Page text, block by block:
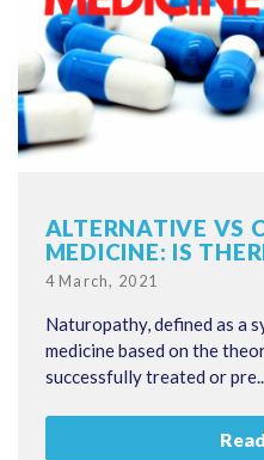
ALTERNATIVE VS
MEDICINE: IS
Posted
4 March, 2021
Naturopathy, defined as a
medicine based on the
successfully treated or pre..